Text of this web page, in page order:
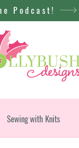
Podcast!
Sewing with Knits